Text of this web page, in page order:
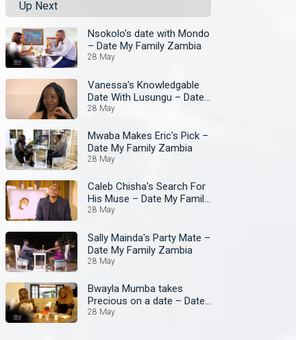
Up Next
Nsokolo's date with Mondo
– Date My Family Zambia
28 May
Vanessa's Knowledgable
Date With Lusungu – Date
My Family Zambia
28 May
Mwaba Makes Eric's Pick –
Date My Family Zambia
28 May
Caleb Chisha's Search For
His Muse – Date My Family
Zambia
28 May
Sally Mainda's Party Mate –
Date My Family Zambia
28 May
Bwayla Mumba takes
Precious on a date – Date
My Family Zambia
28 May